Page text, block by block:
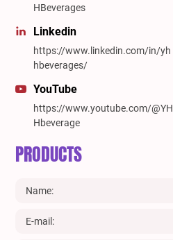
HBeverages
Linkedin
https://www.linkedin.com/in/yh
hbeverages/
YouTube
https://www.youtube.com/@YH
Hbeverage
PRODUCTS